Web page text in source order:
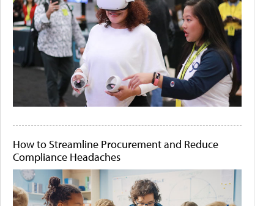
How to Streamline Procurement and Reduce
Compliance Headaches